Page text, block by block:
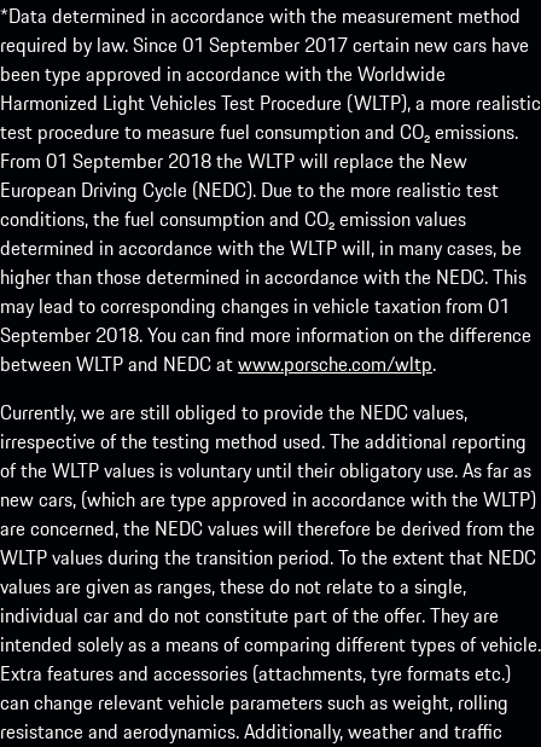
*Data determined in accordance with the measurement method
required by law. Since 01 September 2017 certain new cars have
been type approved in accordance with the Worldwide
Harmonized Light Vehicles Test Procedure (WLTP), a more realistic
test procedure to measure fuel consumption and CO₂ emissions.
From 01 September 2018 the WLTP will replace the New
European Driving Cycle (NEDC). Due to the more realistic test
conditions, the fuel consumption and CO₂ emission values
determined in accordance with the WLTP will, in many cases, be
higher than those determined in accordance with the NEDC. This
may lead to corresponding changes in vehicle taxation from 01
September 2018. You can find more information on the difference
between WLTP and NEDC atwww.porsche.com/wltp.
Currently, we are still obliged to provide the NEDC values,
irrespective of the testing method used. The additional reporting
of the WLTP values is voluntary until their obligatory use. As far as
new cars, (which are type approved in accordance with the WLTP)
are concerned, the NEDC values will therefore be derived from the
WLTP values during the transition period. To the extent that NEDC
values are given as ranges, these do not relate to a single,
individual car and do not constitute part of the offer. They are
intended solely as a means of comparing different types of vehicle.
Extra features and accessories (attachments, tyre formats etc.)
can change relevant vehicle parameters such as weight, rolling
resistance and aerodynamics. Additionally, weather and traffic